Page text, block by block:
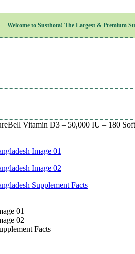
Welcome to Susthota! The Largest & Premium
Children’s Health
Women’s Health
Health
Integumentary & Skin
Athletic Performance &
Aging & Longevity
Weight & Height
Sleep & Relaxation
Multivitamins & Immune
Wellness & Lifestyle
Vitamin D3 – 50,000 IU – 180